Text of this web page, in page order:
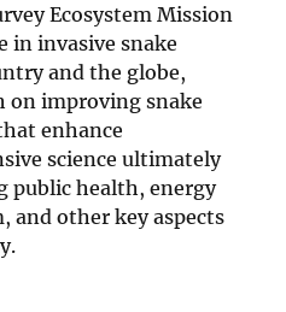
Ecosystem Mission
in invasive snake
and the globe,
on improving snake
enhance
science ultimately
public health, energy
and other key aspects